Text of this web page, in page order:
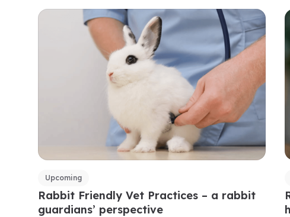
Upcoming
Rabbit Friendly Vet Practices – a rabbit
guardians’ perspective